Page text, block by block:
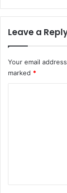
Leave a
Your email
marked *